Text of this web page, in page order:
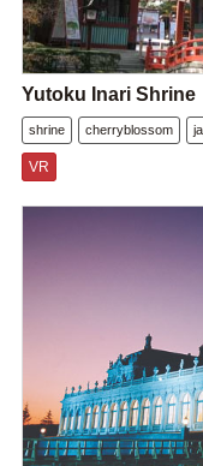
Yutoku Inari Shrine
shrine cherryblossom
VR